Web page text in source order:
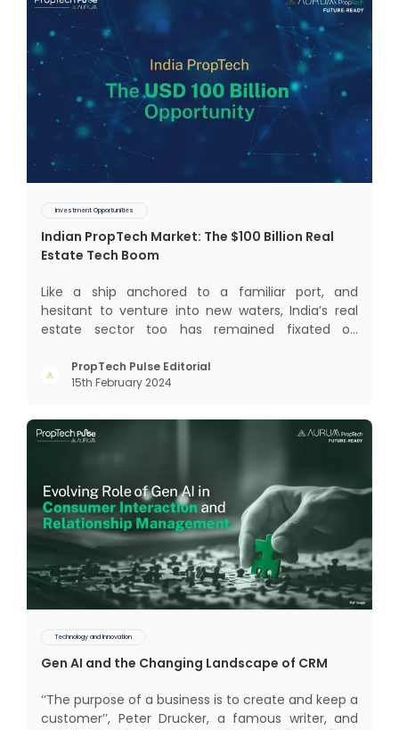
Investment Opportunities
Indian PropTech Market: The $100 Billion Real
Estate Tech Boom
Like a ship anchored to a familiar port, and
hesitant to venture into new waters, India’s real
estate sector too has remained fixated on
too long. It now sits on the cusp of dramatic
technological change, thanks to the debilitating
PropTech Pulse Editorial
15th February 2024
Technology and Innovation
Gen AI and the Changing Landscape of CRM
‘‘The purpose of a business is to create and keep a
customer’’, Peter Drucker, a famous writer, and